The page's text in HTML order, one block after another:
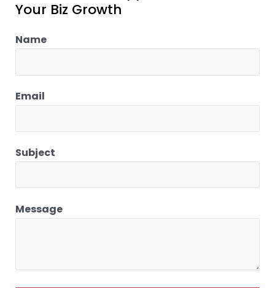
Your Biz Growth
Name
Email
Subject
Message